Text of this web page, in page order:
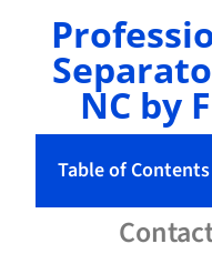
NC by
Table of Contents